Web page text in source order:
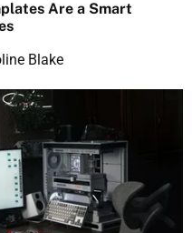
Are a Smart
Blake